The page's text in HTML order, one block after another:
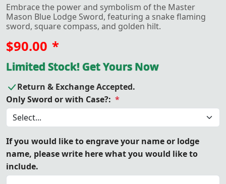
Embrace the power and symbolism of the Master
Mason Blue Lodge Sword, featuring a snake flaming
sword, square compass, and golden hilt.
$90.00 *
Limited Stock! Get Yours Now
Return & Exchange Accepted.
Only Sword or with Case?: *
If you would like to engrave your name or lodge
name, please write here what you would like to
include.